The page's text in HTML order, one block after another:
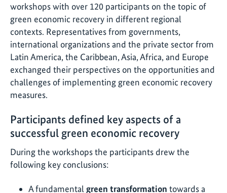
workshops with over 120 participants on the topic of
green economic recovery in different regional
contexts. Representatives from governments,
international organizations and the private sector from
Latin America, the Caribbean, Asia, Africa, and Europe
exchanged their perspectives on the opportunities and
challenges of implementing green economic recovery
measures.
Participants defined key aspects of a
successful green economic recovery
During the workshops the participants drew the
following key conclusions:
A fundamental green transformation towards a